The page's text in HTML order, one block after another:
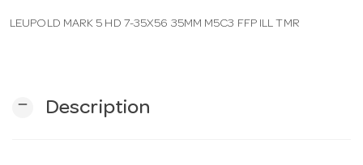
LEUPOLD MARK 5 HD 7-35X56 35MM M5C3 FFP ILL TMR
remove Description